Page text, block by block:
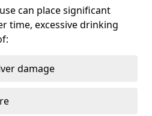
can place significant
time, excessive drinking
damage